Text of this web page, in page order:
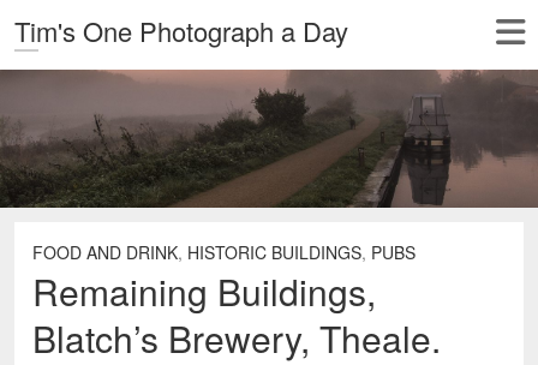
Tim's One Photograph a Day
FOOD AND DRINK, HISTORIC BUILDINGS, PUBS
Remaining Buildings,
Blatch’s Brewery, Theale.